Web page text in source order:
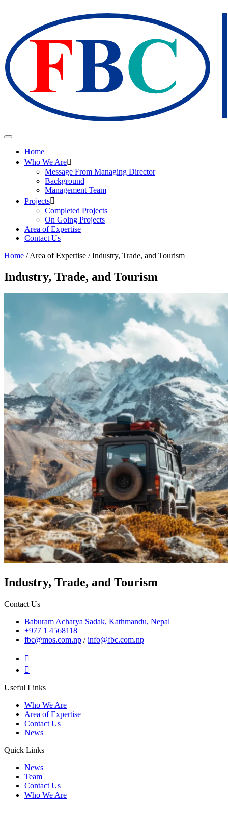
Home
Who We Are
Message From Managing Director
Background
Management Team
Projects
Completed Projects
On Going Projects
Area of Expertise
Contact Us
Home / Area of Expertise / Industry, Trade, and Tourism
Industry, Trade, and Tourism
Industry, Trade, and Tourism
Contact Us
Baburam Acharya Sadak, Kathmandu, Nepal
+977 1 4568118
fbc@mos.com.np /info@fbc.com.np
Useful Links
Who We Are
Area of Expertise
Contact Us
News
Quick Links
News
Team
Contact Us
Who We Are